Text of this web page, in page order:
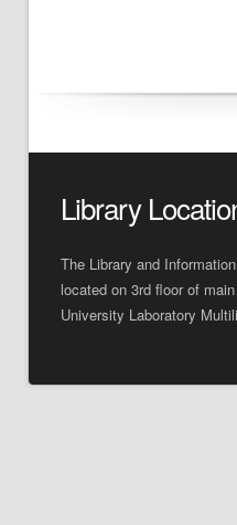
Library
The Library and
located on 3rd floor of
University Laboratory